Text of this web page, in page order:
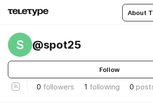
About
S @spot25
Follow
0 followers 1 following 0